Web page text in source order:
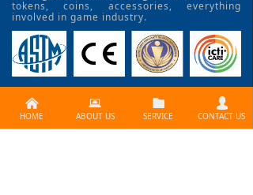
tokens, coins, accessories, everything
involved in game industry.
CONTACT US >>
낀
HOME
뀵
ABOUT US
뀕
SERVICE
넙
CONTACT US